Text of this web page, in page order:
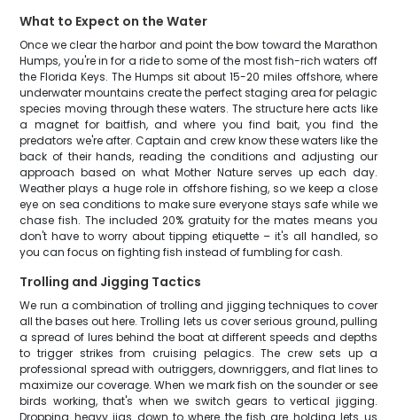
What to Expect on the Water
Once we clear the harbor and point the bow toward the Marathon
Humps, you're in for a ride to some of the most fish-rich waters off
the Florida Keys. The Humps sit about 15-20 miles offshore, where
underwater mountains create the perfect staging area for pelagic
species moving through these waters. The structure here acts like
a magnet for baitfish, and where you find bait, you find the
predators we're after. Captain and crew know these waters like the
back of their hands, reading the conditions and adjusting our
approach based on what Mother Nature serves up each day.
Weather plays a huge role in offshore fishing, so we keep a close
eye on sea conditions to make sure everyone stays safe while we
chase fish. The included 20% gratuity for the mates means you
don't have to worry about tipping etiquette – it's all handled, so
you can focus on fighting fish instead of fumbling for cash.
Trolling and Jigging Tactics
We run a combination of trolling and jigging techniques to cover
all the bases out here. Trolling lets us cover serious ground, pulling
a spread of lures behind the boat at different speeds and depths
to trigger strikes from cruising pelagics. The crew sets up a
professional spread with outriggers, downriggers, and flat lines to
maximize our coverage. When we mark fish on the sounder or see
birds working, that's when we switch gears to vertical jigging.
Dropping heavy jigs down to where the fish are holding lets us